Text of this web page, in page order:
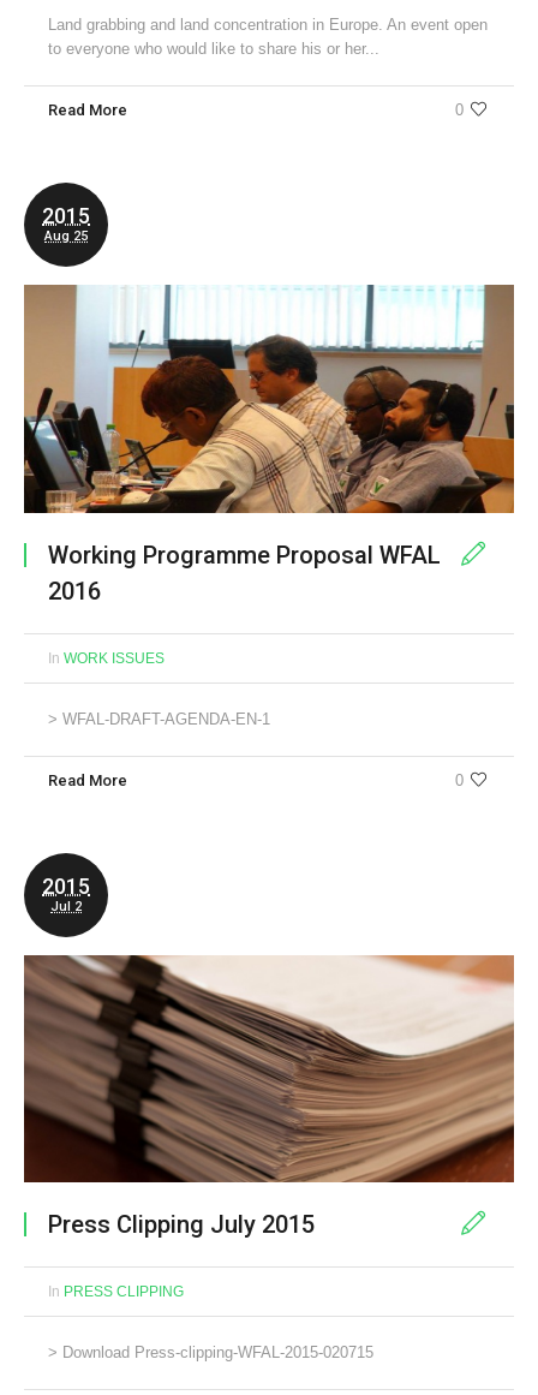
Land grabbing and land concentration in Europe. An event open
to everyone who would like to share his or her...
0
Read More
2015
Aug 25
Working Programme Proposal WFAL
2016
InWORK ISSUES
> WFAL-DRAFT-AGENDA-EN-1
0
Read More
2015
Jul 2
Press Clipping July 2015
In PRESS CLIPPING
> Download Press-clipping-WFAL-2015-020715